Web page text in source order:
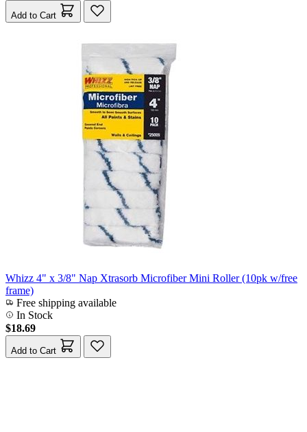
Add to Cart
Whizz 4" x 3/8" Nap Xtrasorb Microfiber Mini Roller (10pk w/free
frame)
Free shipping available
In Stock
$18.69
Add to Cart